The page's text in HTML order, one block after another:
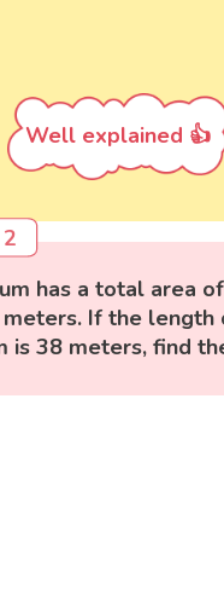
Well explained 👍
has a total area
meters. If the length
is 38 meters, find